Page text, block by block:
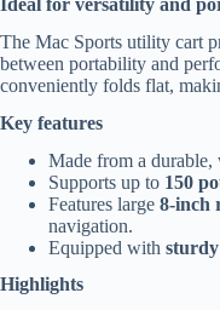
Ideal for versatility and
The Mac Sports utility cart
between portability and
conveniently folds flat,
Key features
Made from a durable,
Supports up to 150
Features large 8-inch
navigation.
Equipped with sturdy
Highlights